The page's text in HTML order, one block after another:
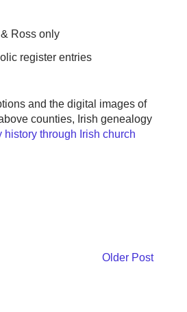
Ross only
register entries
and the digital images of
counties, Irish genealogy
history through Irish church
Older Post